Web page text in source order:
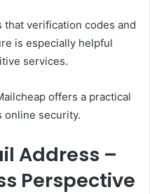
that verification codes and
is especially helpful
services.
offers a practical
online security.
Address –
Perspective